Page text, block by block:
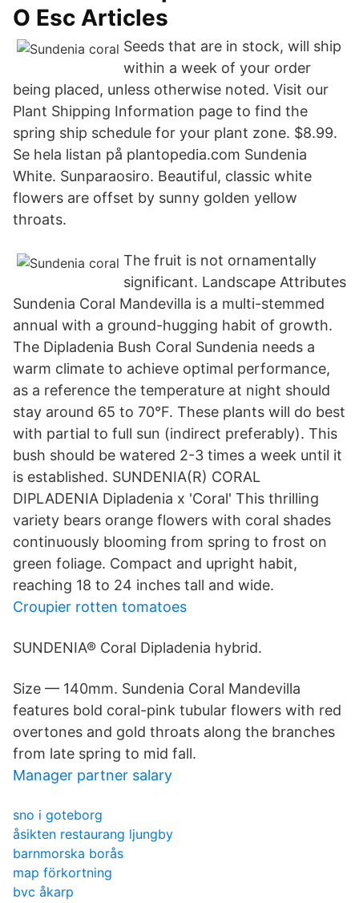
O Esc Articles
Seeds that are in stock, will ship
within a week of your order
being placed, unless otherwise noted. Visit our
Plant Shipping Information page to find the
spring ship schedule for your plant zone. $8.99.
Se hela listan på plantopedia.com Sundenia
White. Sunparaosiro. Beautiful, classic white
flowers are offset by sunny golden yellow
throats.
The fruit is not ornamentally
significant. Landscape Attributes
Sundenia Coral Mandevilla is a multi-stemmed
annual with a ground-hugging habit of growth.
The Dipladenia Bush Coral Sundenia needs a
warm climate to achieve optimal performance,
as a reference the temperature at night should
stay around 65 to 70°F. These plants will do best
with partial to full sun (indirect preferably). This
bush should be watered 2-3 times a week until it
is established. SUNDENIA(R) CORAL
DIPLADENIA Dipladenia x 'Coral' This thrilling
variety bears orange flowers with coral shades
continuously blooming from spring to frost on
green foliage. Compact and upright habit,
reaching 18 to 24 inches tall and wide.
Croupier rotten tomatoes
SUNDENIA® Coral Dipladenia hybrid.
Size — 140mm. Sundenia Coral Mandevilla
features bold coral-pink tubular flowers with red
overtones and gold throats along the branches
from late spring to mid fall.
Manager partner salary
sno i goteborg
åsikten restaurang ljungby
barnmorska borås
map förkortning
bvc åkarp